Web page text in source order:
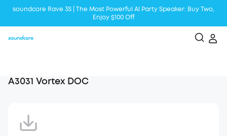
soundcore Rave 3S | The Most Powerful Al Party Speaker: Buy Two,
Enjoy $100 Off
A3031 Vortex DOC